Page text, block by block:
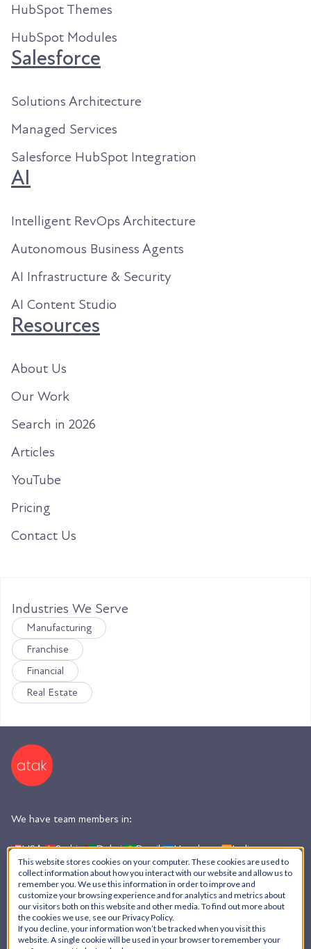
This website stores cookies on your computer. These cookies are used to
collect information about how you interact with our website and allow us to
remember you. We use this information in order to improve and
customize your browsing experience and for analytics and metrics about
our visitors both on this website and other media. To find out more about
the cookies we use, see our Privacy Policy.
If you decline, your information won’t be tracked when you visit this
website. A single cookie will be used in your browser to remember your
HubSpot Themes
HubSpot Modules
Salesforce
Solutions Architecture
Managed Services
Salesforce HubSpot Integration
AI
Intelligent RevOps Architecture
Autonomous Business Agents
AI Infrastructure & Security
AI Content Studio
Resources
About Us
Our Work
Search in 2026
Articles
YouTube
Pricing
Contact Us
Industries We Serve
Manufacturing
Franchise
Financial
Real Estate
We have team members in:
USA, Serbia, Dubai, Brazil, Honduras,
India,
Argentina
© ATAK Interactive, Inc. - 2026
Privacy Policy
AI Policy